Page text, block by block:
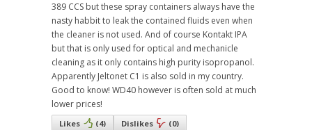
389 CCS but these spray containers always have the
nasty habbit to leak the contained fluids even when
the cleaner is not used. And of course Kontakt IPA
but that is only used for optical and mechanicle
cleaning as it only contains high purity isopropanol.
Apparently Jeltonet C1 is also sold in my country.
Good to know! WD40 however is often sold at much
lower prices!
Likes (4) Dislikes (0)